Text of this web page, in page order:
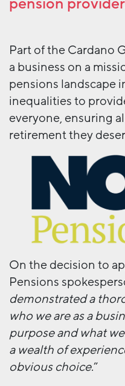
pension
Part of the Cardano
a business on a
pensions landscape
inequalities to
everyone, ensuring
retirement they
On the decision to
Pensions
demonstrated a
who we are as a
purpose and what
a wealth of
obvious choice.”